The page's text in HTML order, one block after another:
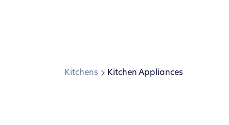
Kitchens Kitchen Appliances